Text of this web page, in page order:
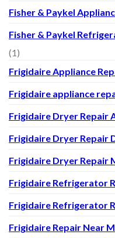
Fisher & Paykel
Fisher & Paykel
(1)
Frigidaire Appliance
Frigidaire appliance
Frigidaire Dryer Repair
Frigidaire Dryer Repair
Frigidaire Dryer Repair
Frigidaire Refrigerator
Frigidaire Refrigerator
Frigidaire Repair Near